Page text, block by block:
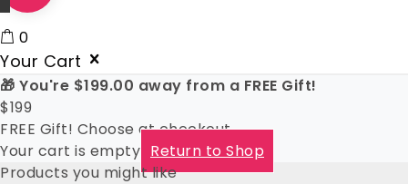
0
Your Cart
🎁 You're $199.00 away from a FREE Gift!
$199
FREE Gift! Choose at checkout
Your cart is empty Return to Shop
Products you might like